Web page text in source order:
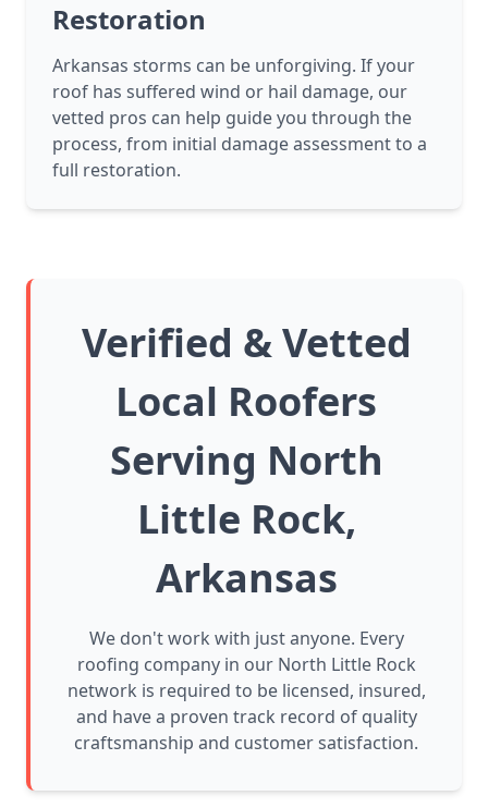
Restoration
Arkansas storms can be unforgiving. If your
roof has suffered wind or hail damage, our
vetted pros can help guide you through the
process, from initial damage assessment to a
full restoration.
Verified & Vetted
Local Roofers
Serving North
Little Rock,
Arkansas
We don't work with just anyone. Every
roofing company in our North Little Rock
network is required to be licensed, insured,
and have a proven track record of quality
craftsmanship and customer satisfaction.